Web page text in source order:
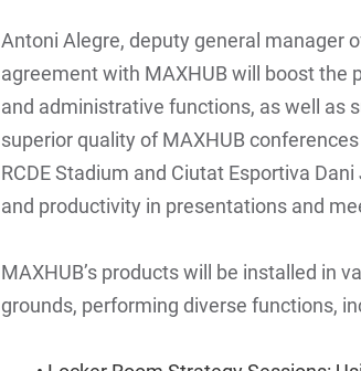
Antoni Alegre, deputy general manager
agreement with MAXHUB will boost the
and administrative functions, as well as
superior quality of MAXHUB
RCDE Stadium and Ciutat Esportiva
and productivity in presentations and
MAXHUB’s products will be installed in
grounds, performing diverse functions,